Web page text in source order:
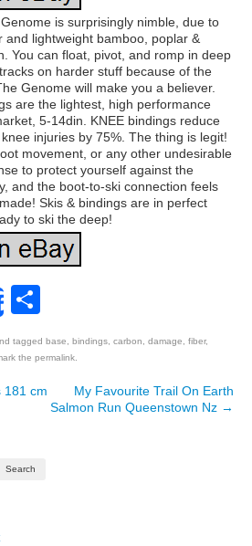
is surprisingly nimble, due to
and lightweight bamboo, poplar &
You can float, pivot, and romp in deep
on harder stuff because of the
Genome will make you a believer.
are the lightest, high performance
5-14din. KNEE bindings reduce
injuries by 75%. The thing is legit!
movement, or any other undesirable
to protect yourself against the
and the boot-to-ski connection feels
Skis & bindings are in perfect
to ski the deep!
Share
tagged base bindings carbon damage fiber,
the permalink
181 cm
My Favourite Trail On Earth
Salmon Run Queenstown Nz →